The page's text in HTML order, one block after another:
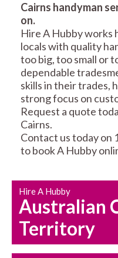
REPAIRS
CARPENTRY
SERVICES
Cairns handyman
on.
Hire A Hubby works
locals with quality
too big, too small or
dependable
skills in their trades,
strong focus on
Request a quote
Cairns.
Contact us today on
to book A Hubby
Hire A Hubby
Australian
Territory